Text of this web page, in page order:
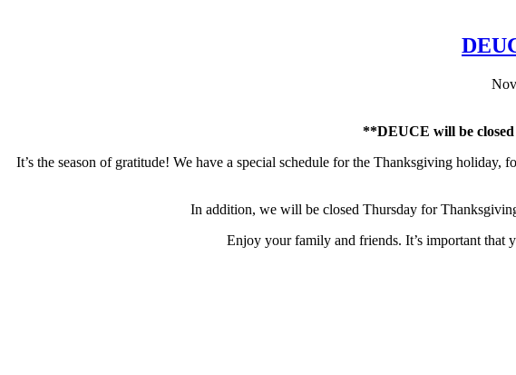
**DEUCE will be
It’s the season of gratitude! We have a special schedule for the Thanksgiving
In addition, we will be closed Thursday for
Enjoy your family and friends. It’s important that